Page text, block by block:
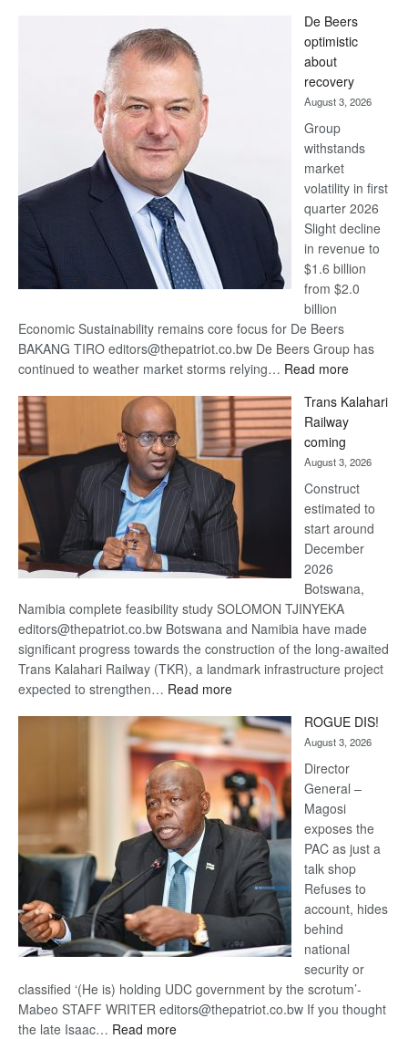
Bank
wins
17
awards
at
Euromoney
Awards
De Beers
optimistic
about
recovery
August 3, 2026
Group
withstands
market
volatility in first
quarter 2026
Slight decline
in revenue to
$1.6 billion
from $2.0
billion
Economic Sustainability remains core focus for De Beers
BAKANG TIRO editors@thepatriot.co.bw De Beers Group has
continued to weather market storms relying… Read more:
Beers
optimistic
recovery
Trans Kalahari
Railway
coming
August 3, 2026
Construct
estimated to
start around
December
2026
Botswana,
Namibia complete feasibility study SOLOMON TJINYEKA
editors@thepatriot.co.bw Botswana and Namibia have made
significant progress towards the construction of the long-awaited
Trans Kalahari Railway (TKR), a landmark infrastructure project
expected to strengthen… Read more:
Kalahari
Railway
coming
ROGUE DIS!
August 3, 2026
Director
General –
Magosi
exposes the
PAC as just a
talk shop
Refuses to
account, hides
behind
national
security or
classified ‘(He is) holding UDC government by the scrotum’-
Mabeo STAFF WRITER editors@thepatriot.co.bw If you thought
the late Isaac… Read more: